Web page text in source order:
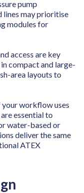
pump
lines may prioritise
modules for
access are key
compact and large-
area layouts to
your workflow uses
essential to
water-based or
deliver the same
ATEX